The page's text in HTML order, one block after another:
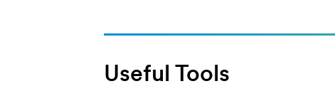
Useful Tools